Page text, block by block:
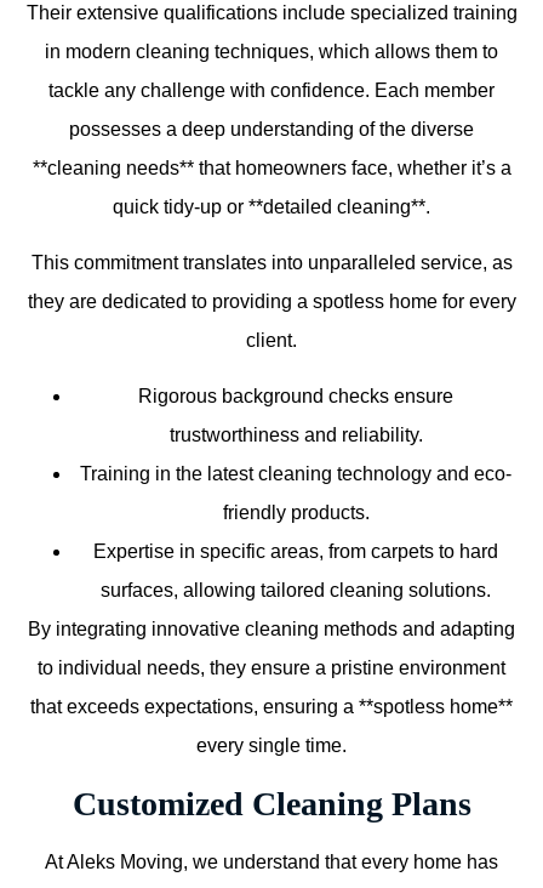
Their extensive qualifications include specialized training
in modern cleaning techniques, which allows them to
tackle any challenge with confidence. Each member
possesses a deep understanding of the diverse
**cleaning needs** that homeowners face, whether it’s a
quick tidy-up or **detailed cleaning**.
This commitment translates into unparalleled service, as
they are dedicated to providing a spotless home for every
client.
Rigorous background checks ensure
trustworthiness and reliability.
Training in the latest cleaning technology and eco-
friendly products.
Expertise in specific areas, from carpets to hard
surfaces, allowing tailored cleaning solutions.
By integrating innovative cleaning methods and adapting
to individual needs, they ensure a pristine environment
that exceeds expectations, ensuring a **spotless home**
every single time.
Customized Cleaning Plans
At Aleks Moving, we understand that every home has